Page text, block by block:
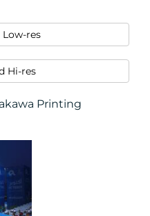
res
Hi-res
Printing